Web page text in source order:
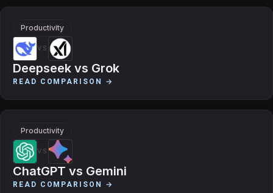
Productivity
VS
Deepseek vs Grok
READ COMPARISON →
Productivity
VS
ChatGPT vs Gemini
READ COMPARISON →